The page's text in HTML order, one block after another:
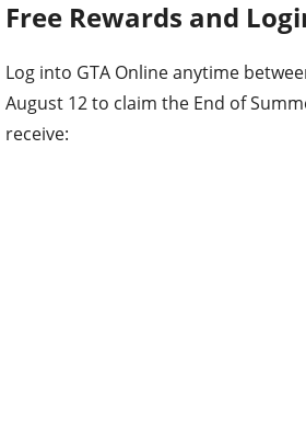
Free Rewards and
Log into GTA Online anytime
August 12 to claim the End of
receive: